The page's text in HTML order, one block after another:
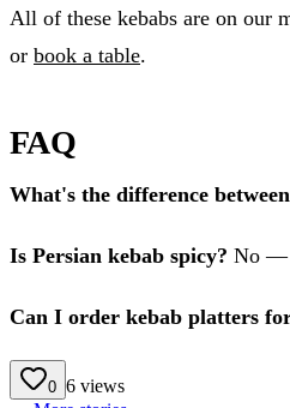
All of these kebabs are on our
or book a table.
FAQ
What's the difference
Is Persian kebab spicy? No —
Can I order kebab platters
0 6 views